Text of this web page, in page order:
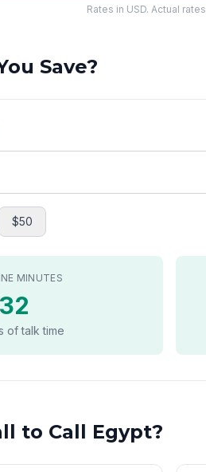
Rates in USD. Actual
Save?
$50
MINUTES
32
of talk time
to Call Egypt?